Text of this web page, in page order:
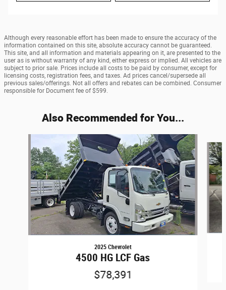
Although every reasonable effort has been made to ensure the accuracy of the
information contained on this site, absolute accuracy cannot be guaranteed.
This site, and all information and materials appearing on it, are presented to the
user as is without warranty of any kind, either express or implied. All vehicles are
subject to prior sale. Prices include all costs to be paid by consumer, except for
licensing costs, registration fees, and taxes. Ad prices cancel/supersede all
previous sales/offerings. Not all offers and rebates can be combined. Consumer
responsible for Document fee of $599.
Also Recommended for You...
2025 Chevrolet
4500 HG LCF Gas
$78,391